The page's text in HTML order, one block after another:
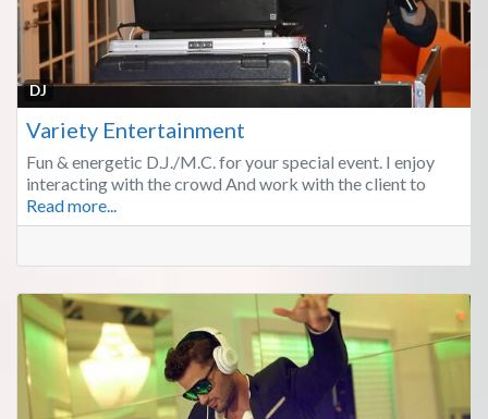
DJ
Variety Entertainment
Fun & energetic D.J./M.C. for your special event. I enjoy
interacting with the crowd And work with the client to
Read more...